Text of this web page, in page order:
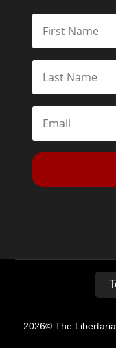
2026© The